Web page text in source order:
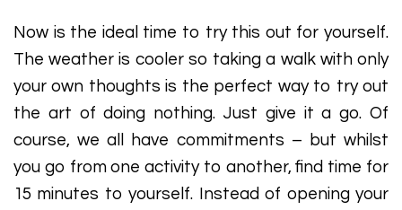
Now is the ideal time to try this out for yourself.
The weather is cooler so taking a walk with only
your own thoughts is the perfect way to try out
the art of doing nothing. Just give it a go. Of
course, we all have commitments – but whilst
you go from one activity to another, find time for
15 minutes to yourself. Instead of opening your